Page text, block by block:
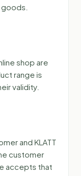
shop are
range is
validity.
and KLATT
customer
accepts that